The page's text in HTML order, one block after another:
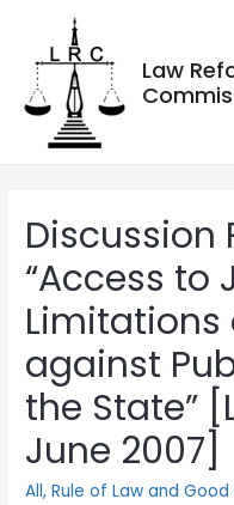
Law
Discussion
“Access to
Limitations
against
the State”
June 2007]
All,Rule of Law and